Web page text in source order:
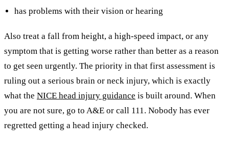
has problems with their vision or hearing
Also treat a fall from height, a high-speed impact, or any
symptom that is getting worse rather than better as a reason
to get seen urgently. The priority in that first assessment is
ruling out a serious brain or neck injury, which is exactly
what the NICE head injury guidance is built around. When
you are not sure, go to A&E or call 111. Nobody has ever
regretted getting a head injury checked.